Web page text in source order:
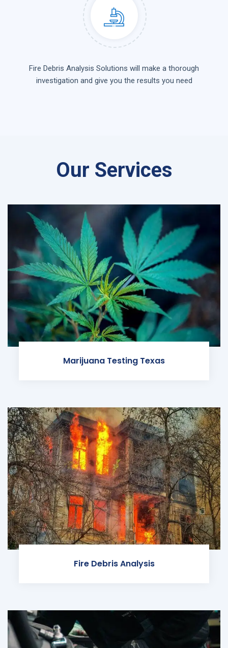
Fire Debris Analysis Solutions will make a thorough
investigation and give you the results you need
Our Services
Marijuana Testing Texas
Fire Debris Analysis